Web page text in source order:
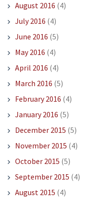
August 2016 (4)
July 2016 (4)
June 2016 (5)
May 2016 (4)
April 2016 (4)
March 2016 (5)
February 2016 (4)
January 2016 (5)
December 2015 (5)
November 2015 (4)
October 2015 (5)
September 2015 (4)
August 2015 (4)